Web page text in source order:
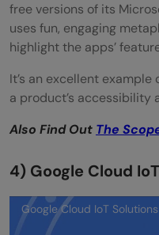
free versions of its
uses fun, engaging
highlight the apps’
It’s an excellent
a product’s accessibility
Also Find Out The
4) Google Cloud
Google Cloud IoT Solutions